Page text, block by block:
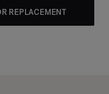
REPLACEMENT